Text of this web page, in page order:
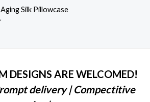
Silk Pillowcase
DESIGNS ARE WELCOMED!
delivery | Compectitive